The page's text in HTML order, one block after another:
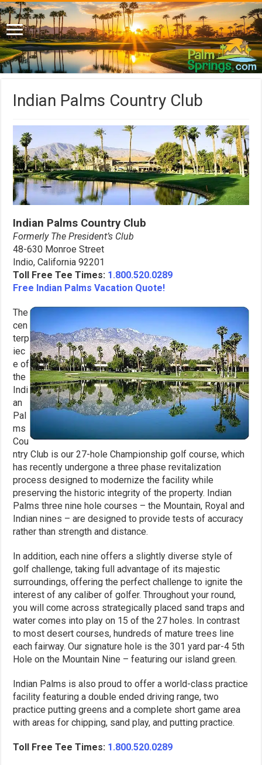
Indian Palms Country Club
Indian Palms Country Club
Formerly The President’s Club
48-630 Monroe Street
Indio, California 92201
Toll Free Tee Times: 1.800.520.0289
Free Indian Palms Vacation Quote!
The
cen
terp
iec
e of
the
Indi
an
Pal
ms
Cou
ntry Club is our 27-hole Championship golf course, which
has recently undergone a three phase revitalization
process designed to modernize the facility while
preserving the historic integrity of the property. Indian
Palms three nine hole courses – the Mountain, Royal and
Indian nines – are designed to provide tests of accuracy
rather than strength and distance.
In addition, each nine offers a slightly diverse style of
golf challenge, taking full advantage of its majestic
surroundings, offering the perfect challenge to ignite the
interest of any caliber of golfer. Throughout your round,
you will come across strategically placed sand traps and
water comes into play on 15 of the 27 holes. In contrast
to most desert courses, hundreds of mature trees line
each fairway. Our signature hole is the 301 yard par-4 5th
Hole on the Mountain Nine – featuring our island green.
Indian Palms is also proud to offer a world-class practice
facility featuring a double ended driving range, two
practice putting greens and a complete short game area
with areas for chipping, sand play, and putting practice.
Toll Free Tee Times: 1.800.520.0289